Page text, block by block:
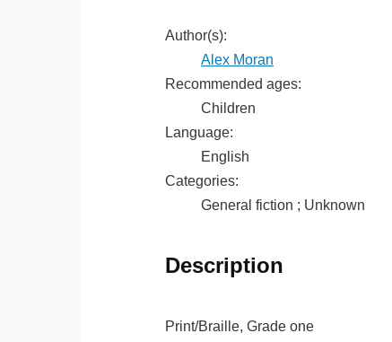
Author(s):
Alex Moran
Recommended ages:
Children
Language:
English
Categories:
General fiction ; Unknown
Description
Print/Braille, Grade one